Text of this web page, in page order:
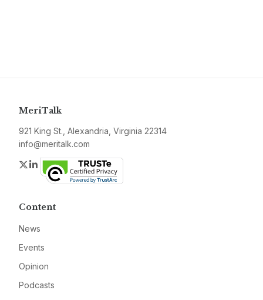
MeriTalk
921 King St., Alexandria, Virginia 22314
info@meritalk.com
Twitter
LinkedIn
Content
News
Events
Opinion
Podcasts